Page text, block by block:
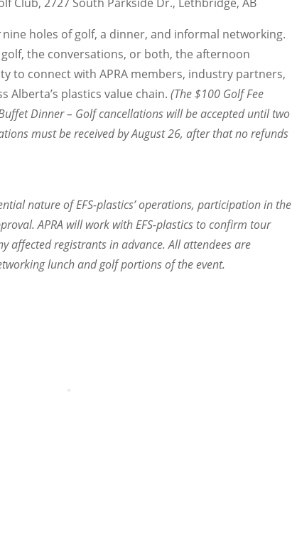
holes of golf, a dinner, and informal networking.
the conversations, or both, the afternoon
to connect with APRA members, industry partners,
Alberta’s plastics value chain. (The $100 Golf Fee
Dinner – Golf cancellations will be accepted until two
must be received by August 26, after that no refunds
nature of EFS-plastics’ operations, participation in the
APRA will work with EFS-plastics to confirm tour
affected registrants in advance. All attendees are
lunch and golf portions of the event.